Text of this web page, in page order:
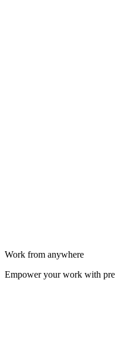
Work from anywhere
Empower your work with